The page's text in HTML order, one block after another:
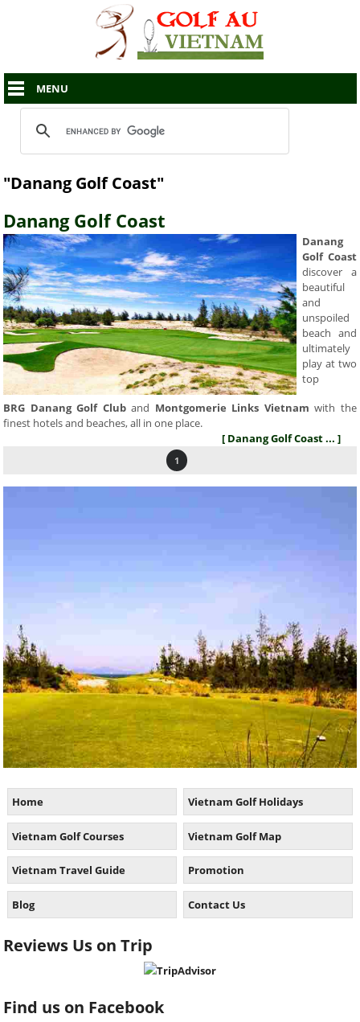
MENU
"Danang Golf Coast"
Danang Golf Coast
Danang
Golf Coast
discover a
beautiful
and
unspoiled
beach and
ultimately
play at two
top
BRG Danang Golf Cluband Montgomerie Links Vietnam with the
finest hotels and beaches, all in one place.
[ Danang Golf Coast ... ]
1
Home Vietnam Golf Holidays
Vietnam Golf Courses Vietnam Golf Map
Vietnam Travel Guide Promotion
Blog Contact Us
Reviews Us on Trip
Find us on Facebook